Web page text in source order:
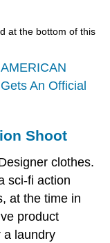
at the bottom of this
An Official
Shoot
clothes.
sci-fi action
at the time in
product
a laundry